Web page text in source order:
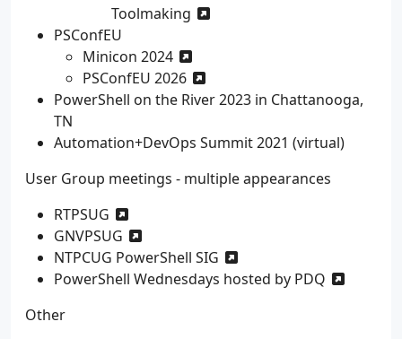
Toolmaking
PSConfEU
Minicon 2024
PSConfEU 2026
PowerShell on the River 2023 in Chattanooga,
TN
Automation+DevOps Summit 2021 (virtual)
User Group meetings - multiple appearances
RTPSUG
GNVPSUG
NTPCUG PowerShell SIG
PowerShell Wednesdays hosted by PDQ
Other